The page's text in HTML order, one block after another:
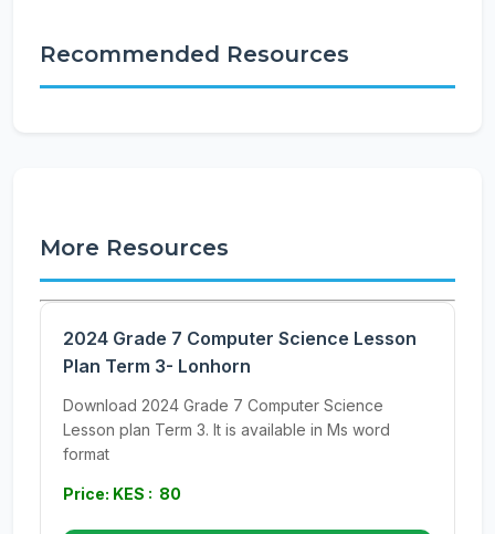
Recommended Resources
More Resources
2024 Grade 7 Computer Science Lesson
Plan Term 3- Lonhorn
Download 2024 Grade 7 Computer Science
Lesson plan Term 3. It is available in Ms word
format
Price: KES : 80